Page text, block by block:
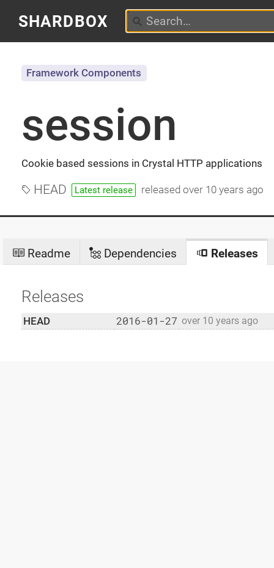
SHARDBOX
session
Cookie based sessions in Crystal HTTP applications
Framework Components
HEAD Latest release releasedover 10 years ago
Readme Dependencies Releases
Releases
HEAD 2016-01-27 over 10 years ago